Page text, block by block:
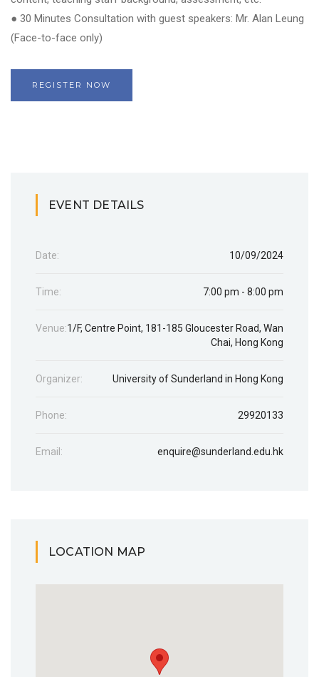
● 30 Minutes Consultation with guest speakers: Mr. Alan Leung
(Face-to-face only)
REGISTER NOW
EVENT DETAILS
Date: 10/09/2024
Time: 7:00 pm - 8:00 pm
Venue:1/F, Centre Point, 181-185 Gloucester Road, Wan
Chai, Hong Kong
Organizer: University of Sunderland in Hong Kong
Phone: 29920133
Email: enquire@sunderland.edu.hk
LOCATION MAP